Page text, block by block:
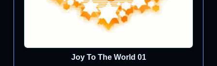
Joy To The World 01